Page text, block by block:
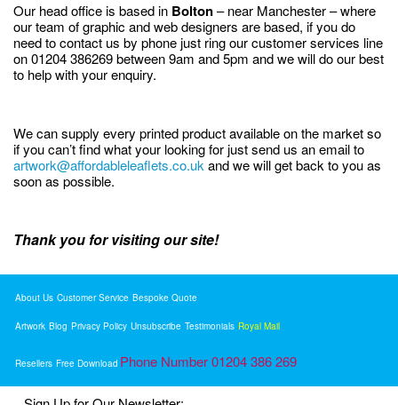
Our head office is based in Bolton– near Manchester – where
our team of graphic and web designers are based, if you do
need to contact us by phone just ring our customer services line
on 01204 386269 between 9am and 5pm and we will do our best
to help with your enquiry.
We can supply every printed product available on the market so
if you can’t find what your looking for just send us an email to
artwork@affordableleaflets.co.uk and we will get back to you as
soon as possible.
Thank you for visiting our site!
About Us Customer Service Bespoke Quote
Artwork Blog Privacy Policy Unsubscribe Testimonials Royal Mail
Resellers Free Download Phone Number 01204 386 269